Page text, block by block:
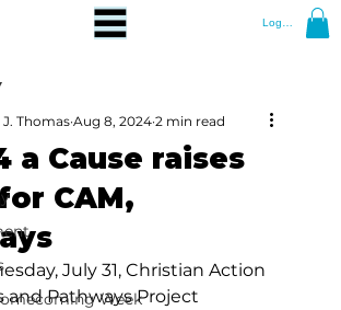
Log In
Week
a Cause raises
CAM,
Thomas Aug 8, 2024 2 min read
July 31, Christian Action
and Pathways Project